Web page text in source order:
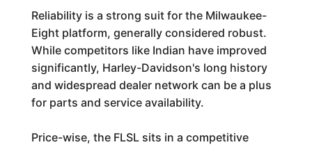
Reliability is a strong suit for the Milwaukee-
Eight platform, generally considered robust.
While competitors like Indian have improved
significantly, Harley-Davidson's long history
and widespread dealer network can be a plus
for parts and service availability.
Price-wise, the FLSL sits in a competitive